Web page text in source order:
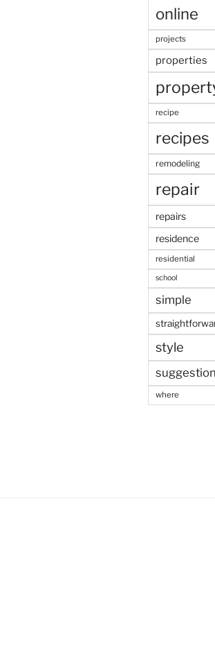
online
projects
properties
recipe
recipes
remodeling
repair
repairs
residence
residential
school
simple
style
where